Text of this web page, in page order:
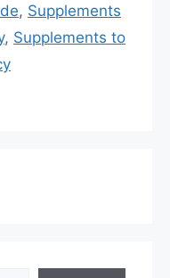
, Supplements
, Supplements to